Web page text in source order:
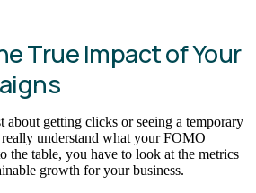
True Impact of Your
about getting clicks or seeing a temporary
understand what your FOMO
the table, you have to look at the metrics
growth for your business.